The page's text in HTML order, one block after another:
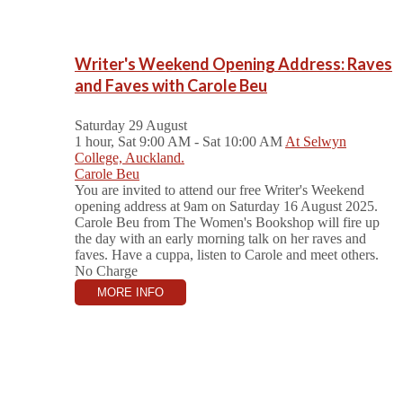
Writer's Weekend Opening Address: Raves
and Faves with Carole Beu
Saturday 29 August
1 hour, Sat 9:00 AM - Sat 10:00 AM At Selwyn
College, Auckland.
Carole Beu
You are invited to attend our free Writer's Weekend
opening address at 9am on Saturday 16 August 2025.
Carole Beu from The Women's Bookshop will fire up
the day with an early morning talk on her raves and
faves. Have a cuppa, listen to Carole and meet others.
No Charge
MORE INFO